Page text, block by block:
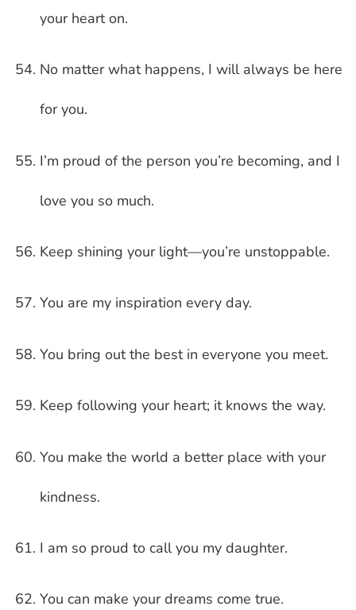
your heart on.
No matter what happens, I will always be here
for you.
I’m proud of the person you’re becoming, and I
love you so much.
Keep shining your light—you’re unstoppable.
You are my inspiration every day.
You bring out the best in everyone you meet.
Keep following your heart; it knows the way.
You make the world a better place with your
kindness.
I am so proud to call you my daughter.
You can make your dreams come true.